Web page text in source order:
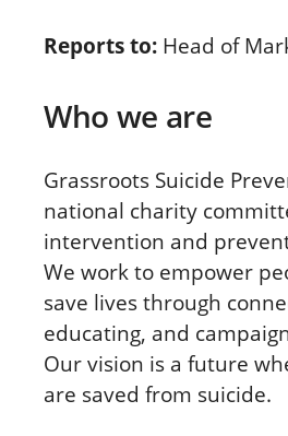
Reports to: Head of
Who we are
Grassroots Suicide
national charity
intervention and
We work to empower
save lives through
educating, and
Our vision is a future
are saved from suicide.